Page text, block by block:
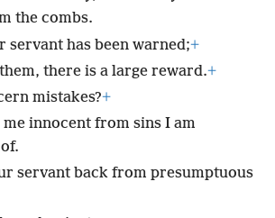
the combs.
servant has been warned;+
there is a large reward.+
mistakes?+
innocent from sins I am
servant back from presumptuous